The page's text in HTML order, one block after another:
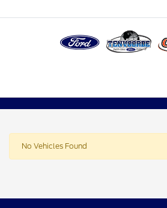
No Vehicles Found